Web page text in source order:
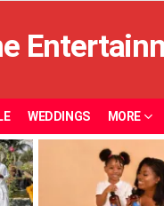
WEDDINGS MORE